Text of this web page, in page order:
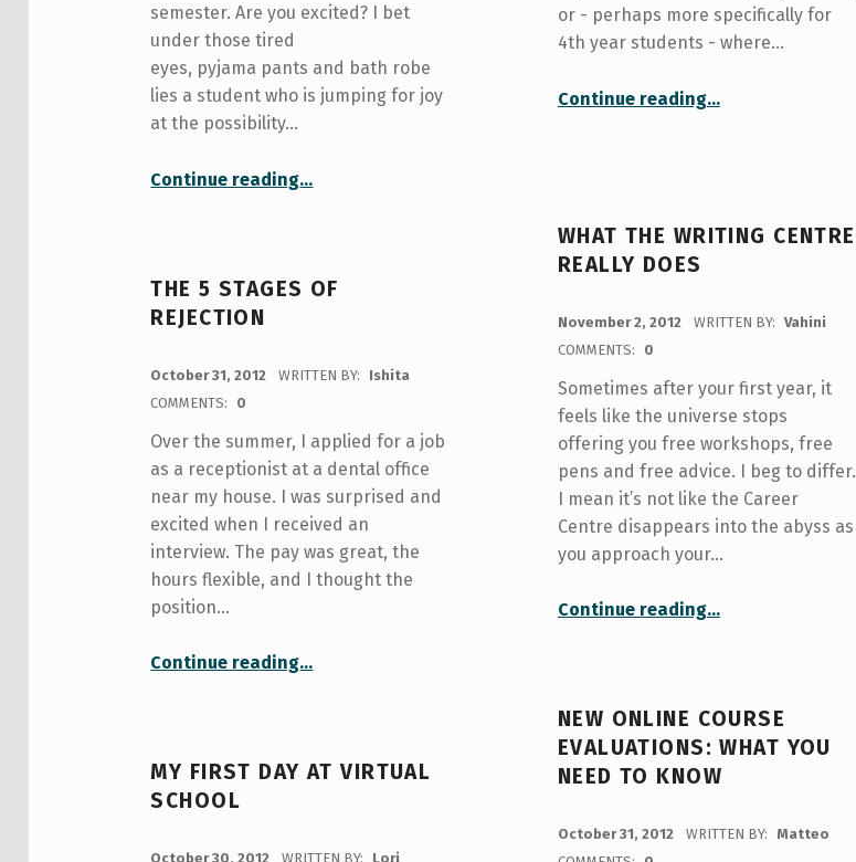
or - perhaps more specifically for
4th year students - where…
Continue reading“A 5th year: should you do it?”
…
semester. Are you excited? I bet
under those tired
eyes, pyjama pants and bath robe
lies a student who is jumping for joy
at the possibility…
Continue reading…
WHAT THE WRITING CENTRE
REALLY DOES
November 2, 2012 WRITTEN BY: Vahini
COMMENTS:
0
Sometimes after your first year, it
feels like the universe stops
offering you free workshops, free
pens and free advice. I beg to differ.
I mean it’s not like the Career
Centre disappears into the abyss as
you approach your…
Continue reading“What the Writing Centre Really Does”
…
THE 5 STAGES OF
REJECTION
October 31, 2012 WRITTEN BY:
Ishita
COMMENTS:
0
Over the summer, I applied for a job
as a receptionist at a dental office
near my house. I was surprised and
excited when I received an
interview. The pay was great, the
hours flexible, and I thought the
position…
Continue reading…
NEW ONLINE COURSE
EVALUATIONS: WHAT YOU
NEED TO KNOW
October 31, 2012 WRITTEN BY:
Matteo
MY FIRST DAY AT VIRTUAL
SCHOOL
October 30, 2012 WRITTEN BY:
Lori